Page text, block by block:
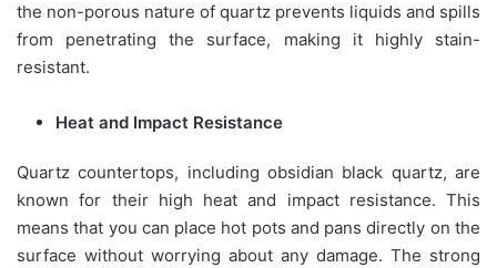
the non-porous nature of quartz prevents liquids and spills
from penetrating the surface, making it highly stain-
resistant.
Heat and Impact Resistance
Quartz countertops, including obsidian black quartz, are
known for their high heat and impact resistance. This
means that you can place hot pots and pans directly on the
surface without worrying about any damage. The strong